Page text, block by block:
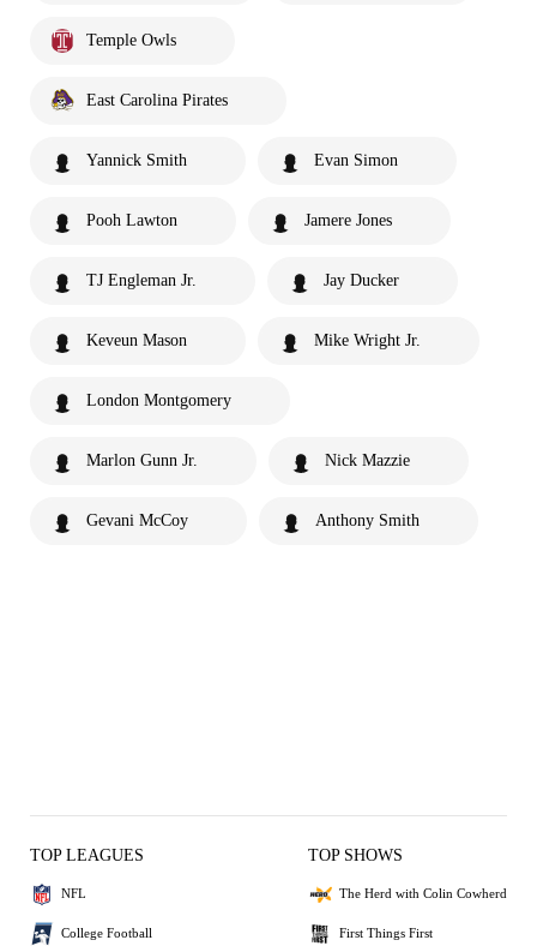
Temple Owls
East Carolina Pirates
Yannick Smith Evan Simon
Pooh Lawton Jamere Jones
TJ Engleman Jr. Jay Ducker
Keveun Mason Mike Wright Jr.
London Montgomery
Marlon Gunn Jr. Nick Mazzie
Gevani McCoy Anthony Smith
TOP LEAGUES
NFL
College Football
TOP SHOWS
The Herd with Colin Cowherd
First Things First